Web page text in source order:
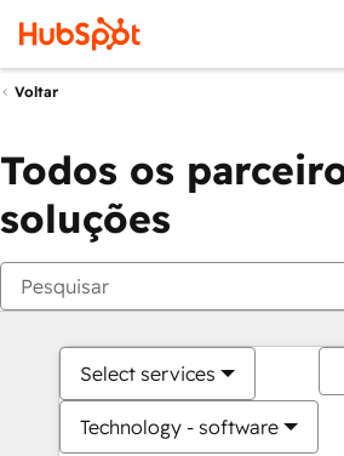
Voltar
Todos os
soluções
Select services
Technology - software